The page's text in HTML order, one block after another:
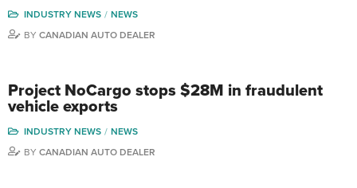
INDUSTRY NEWS
NEWS
BY CANADIAN AUTO DEALER
Project NoCargo stops $28M in fraudulent
vehicle exports
INDUSTRY NEWS
NEWS
BY CANADIAN AUTO DEALER